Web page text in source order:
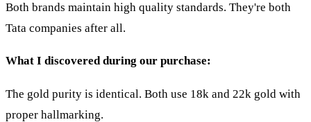
Both brands maintain high quality standards. They're both
Tata companies after all.
What I discovered during our purchase:
The gold purity is identical. Both use 18k and 22k gold with
proper hallmarking.